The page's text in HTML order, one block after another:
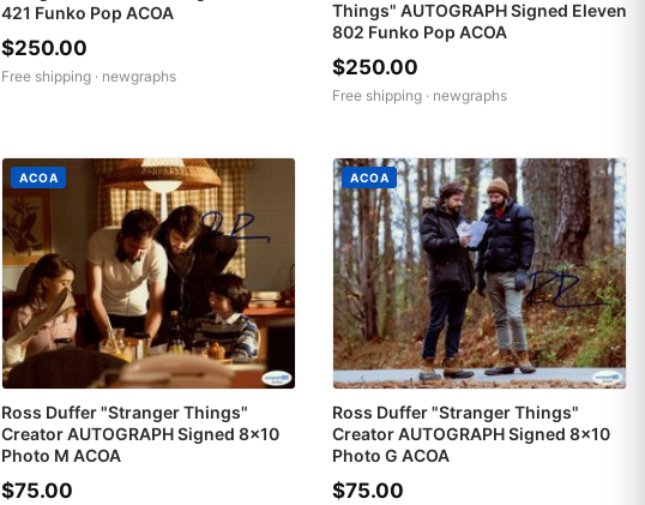
421 Funko Pop ACOA
$250.00
Free shipping · newgraphs
Things" AUTOGRAPH Signed Eleven
802 Funko Pop ACOA
$250.00
Free shipping · newgraphs
ACOA
Ross Duffer "Stranger Things"
Creator AUTOGRAPH Signed 8x10
Photo M ACOA
$75.00
ACOA
Ross Duffer "Stranger Things"
Creator AUTOGRAPH Signed 8x10
Photo G ACOA
$75.00